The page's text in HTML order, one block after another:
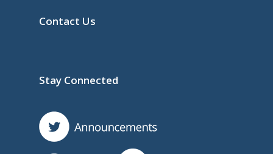
Contact Us
Stay Connected